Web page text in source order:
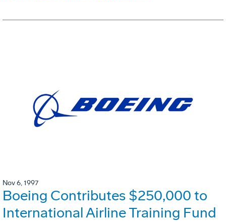
Nov 6, 1997
Boeing Contributes $250,000 to
International Airline Training Fund